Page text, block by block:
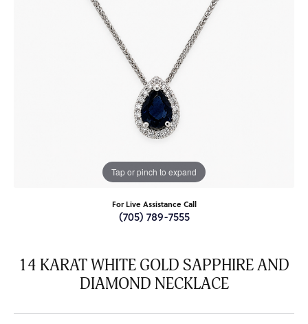
Tap or pinch to expand
For Live Assistance Call
(705) 789-7555
14 KARAT WHITE GOLD SAPPHIRE AND
DIAMOND NECKLACE